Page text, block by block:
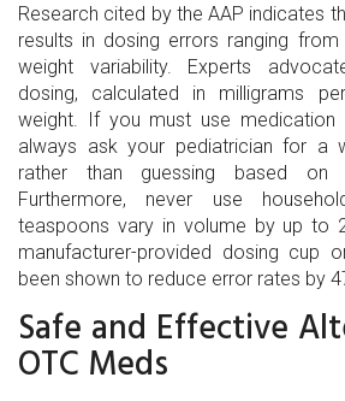
Research cited by the AAP indicates
results in dosing errors ranging
weight variability. Experts
dosing, calculated in milligrams
weight. If you must use
always ask your pediatrician for a
rather than guessing based on
Furthermore, never use
teaspoons vary in volume by up to
manufacturer-provided dosing cup
been shown to reduce error rates by
Safe and Effective
OTC Meds